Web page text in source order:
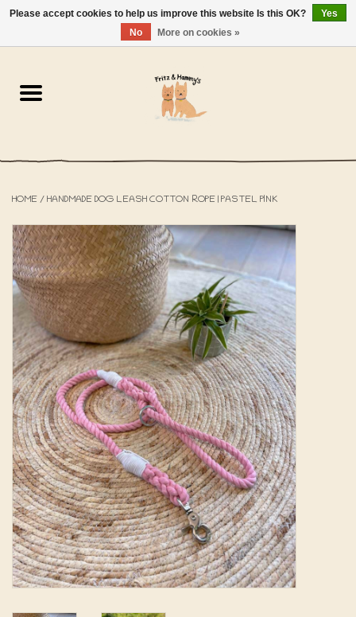
NL-EN 0 Items - €0,00
The Shop
The Beach House
The Blog
About us
HOME / HANDMADE DOG LEASH COTTON ROPE | PASTEL PINK
Please accept cookies to help us improve this website Is this OK?
Yes
No
More on cookies »